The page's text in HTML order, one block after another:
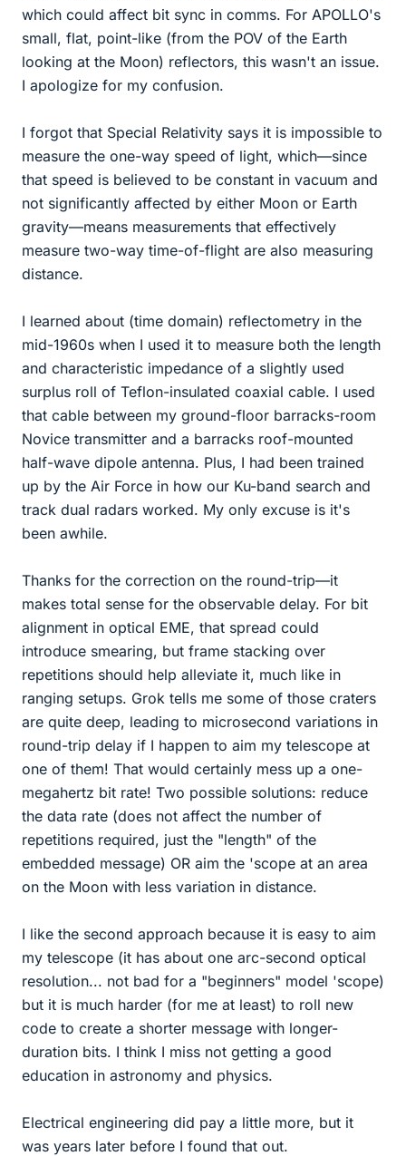
which could affect bit sync in comms. For APOLLO's
small, flat, point-like (from the POV of the Earth
looking at the Moon) reflectors, this wasn't an issue.
I apologize for my confusion.
I forgot that Special Relativity says it is impossible to
measure the one-way speed of light, which—since
that speed is believed to be constant in vacuum and
not significantly affected by either Moon or Earth
gravity—means measurements that effectively
measure two-way time-of-flight are also measuring
distance.
I learned about (time domain) reflectometry in the
mid-1960s when I used it to measure both the length
and characteristic impedance of a slightly used
surplus roll of Teflon-insulated coaxial cable. I used
that cable between my ground-floor barracks-room
Novice transmitter and a barracks roof-mounted
half-wave dipole antenna. Plus, I had been trained
up by the Air Force in how our Ku-band search and
track dual radars worked. My only excuse is it's
been awhile.
Thanks for the correction on the round-trip—it
makes total sense for the observable delay. For bit
alignment in optical EME, that spread could
introduce smearing, but frame stacking over
repetitions should help alleviate it, much like in
ranging setups. Grok tells me some of those craters
are quite deep, leading to microsecond variations in
round-trip delay if I happen to aim my telescope at
one of them! That would certainly mess up a one-
megahertz bit rate! Two possible solutions: reduce
the data rate (does not affect the number of
repetitions required, just the "length" of the
embedded message) OR aim the 'scope at an area
on the Moon with less variation in distance.
I like the second approach because it is easy to aim
my telescope (it has about one arc-second optical
resolution... not bad for a "beginners" model 'scope)
but it is much harder (for me at least) to roll new
code to create a shorter message with longer-
duration bits. I think I miss not getting a good
education in astronomy and physics.
Electrical engineering did pay a little more, but it
was years later before I found that out.